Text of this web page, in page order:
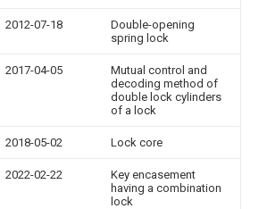
2012-07-18
Double-opening
spring lock
2017-04-05
Mutual control and
decoding method of
double lock cylinders
of a lock
2018-05-02 Lock core
2022-02-22
Key encasement
having a combination
lock